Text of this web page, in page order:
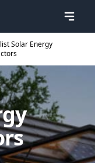
Solar Energy